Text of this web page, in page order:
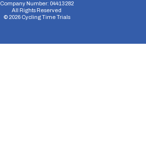
Company Number: 04413282
All Rights Reserved
© 2026Cycling Time Trials